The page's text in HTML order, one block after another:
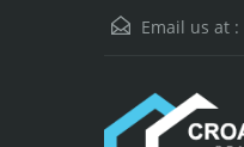
Email us at :